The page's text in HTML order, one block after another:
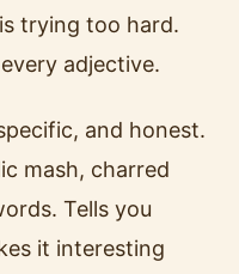
trying too hard.
adjective.
and honest.
mash, charred
Tells you
it interesting